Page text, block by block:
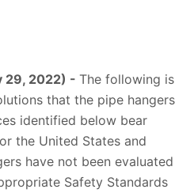
29, 2022) - The following is
that the pipe hangers
identified below bear
the United States and
have not been evaluated
Safety Standards